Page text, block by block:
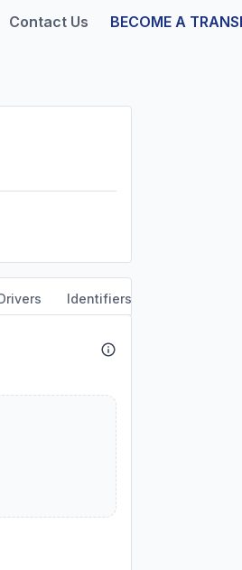
Contact Us BECOME A
Identifiers